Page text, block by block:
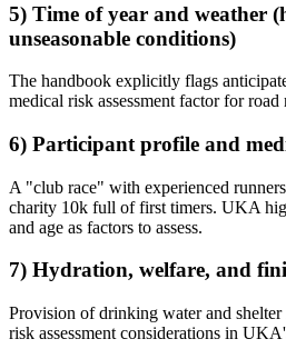
5) Time of year and weather
unseasonable conditions)
The handbook explicitly flags
medical risk assessment factor for road
6) Participant profile and
A "club race" with experienced
charity 10k full of first timers. UKA
and age as factors to assess.
7) Hydration, welfare, and
Provision of drinking water and shelter
risk assessment considerations in